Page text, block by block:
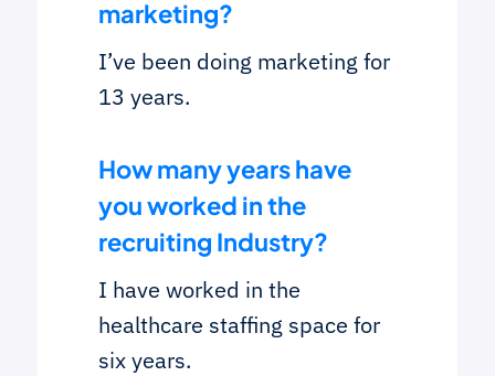
marketing?
I’ve been doing marketing for
13 years.
How many years have
you worked in the
recruiting Industry?
I have worked in the
healthcare staffing space for
six years.